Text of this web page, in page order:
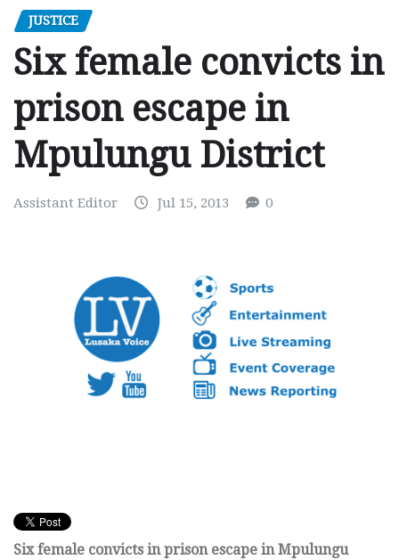
JUSTICE
Six female convicts in
prison escape in
Mpulungu District
Assistant Editor Jul 15, 2013 0
Six female convicts in prison escape in Mpulungu